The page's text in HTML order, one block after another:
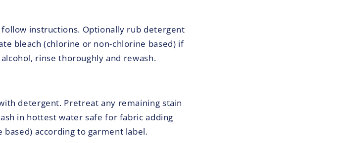
instructions. Optionally rub detergent
bleach (chlorine or non-chlorine based) if
rinse thoroughly and rewash.
detergent. Pretreat any remaining stain
in hottest water safe for fabric adding
according to garment label.